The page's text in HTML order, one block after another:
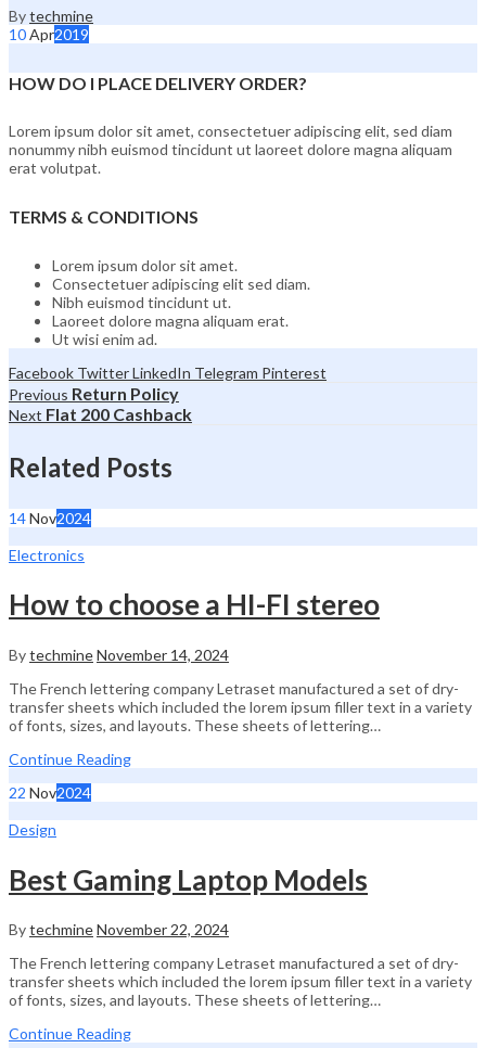
Bytechmine
10Apr2019
HOW DO I PLACE DELIVERY ORDER?
Lorem ipsum dolor sit amet, consectetuer adipiscing elit, sed diam
nonummy nibh euismod tincidunt ut laoreet dolore magna aliquam
erat volutpat.
TERMS & CONDITIONS
Lorem ipsum dolor sit amet.
Consectetuer adipiscing elit sed diam.
Nibh euismod tincidunt ut.
Laoreet dolore magna aliquam erat.
Ut wisi enim ad.
Facebook TwitterLinkedIn Telegram Pinterest
Previous Return Policy
Next Flat 200 Cashback
Related Posts
14Nov2024
Electronics
How to choose a HI-FI stereo
BytechmineNovember 14, 2024
The French lettering company Letraset manufactured a set of dry-
transfer sheets which included the lorem ipsum filler text in a variety
of fonts, sizes, and layouts. These sheets of lettering…
Continue Reading
22 Nov2024
Design
Best Gaming Laptop Models
BytechmineNovember 22, 2024
The French lettering company Letraset manufactured a set of dry-
transfer sheets which included the lorem ipsum filler text in a variety
of fonts, sizes, and layouts. These sheets of lettering…
Continue Reading